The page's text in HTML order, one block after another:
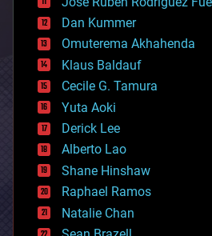
cosmology
counterterrorism
cryonics
cryptocurrencies
cybercrime/malcode
cyborgs
defense
disruptive technology
driverless cars
drones
economics
education
electronics
employment
encryption
Dan Kummer
Omuterema Akhahenda
Klaus Baldauf
Cecile G. Tamura
Yuta Aoki
Derick Lee
Alberto Lao
Shane Hinshaw
Raphael Ramos
Natalie Chan